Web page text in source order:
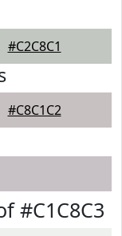
#C2C8C1
#C8C1C2
#C1C8C3